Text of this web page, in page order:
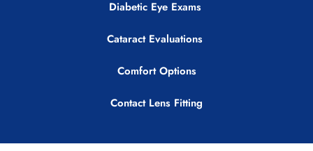
Diabetic Eye Exams
Cataract Evaluations
Comfort Options
Contact Lens Fitting